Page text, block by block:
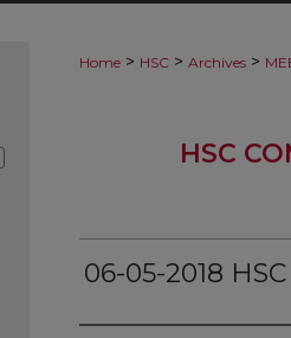
Home > HSC > Archives >
HSC
06-05-2018